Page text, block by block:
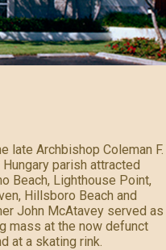
late Archbishop Coleman F.
parish attracted
Beach, Lighthouse Point,
Hillsboro Beach and
John McAtavey served as
mass at the now defunct
at a skating rink.